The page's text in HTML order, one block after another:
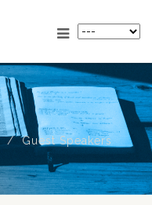
Guest Speakers